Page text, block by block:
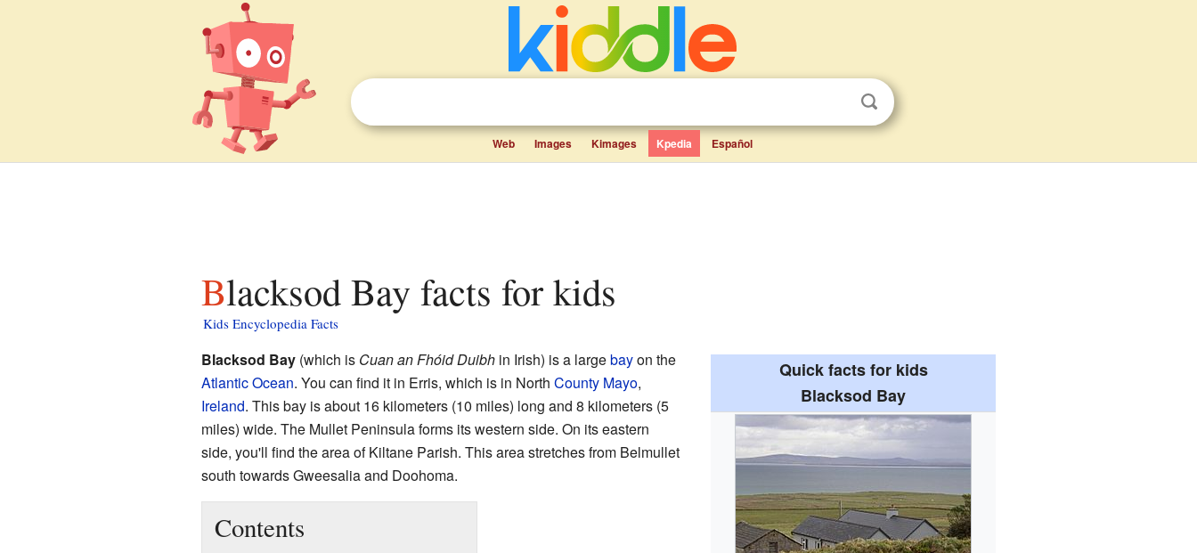
Web Images Kimages Kpedia Español
Blacksod Bay facts for kids
Kids Encyclopedia Facts
Quick facts for kids
Blacksod Bay
Blacksod Bay(which is Cuan an Fhóid Duibhin Irish) is a largebayon the
Atlantic Ocean. You can find it in Erris, which is in North County Mayo,
Ireland. This bay is about 16 kilometers (10 miles) long and 8 kilometers (5
miles) wide. The Mullet Peninsula forms its western side. On its eastern
side, you'll find the area of Kiltane Parish. This area stretches from Belmullet
south towards Gweesalia and Doohoma.
Contents